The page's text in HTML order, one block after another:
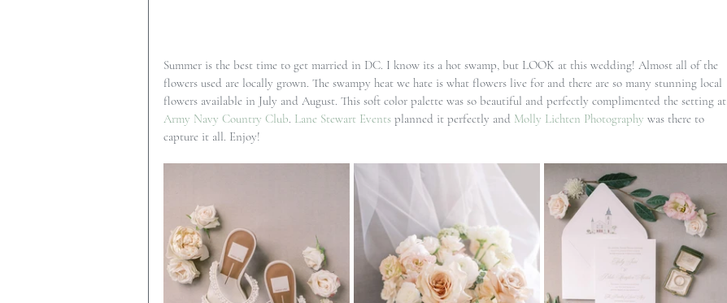
Summer is the best time to get married in DC. I know its a hot swamp, but LOOK at this wedding! Almost all of the
flowers used are locally grown. The swampy heat we hate is what flowers live for and there are so many stunning local
flowers available in July and August. This soft color palette was so beautiful and perfectly complimented the setting at
Army Navy Country Club Lane Stewart Events planned it perfectly and Molly Lichten Photography was there to
capture it all. Enjoy!